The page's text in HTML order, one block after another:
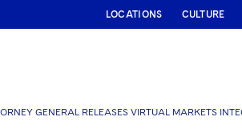
LOCATIONS CULTURE
GENERAL RELEASES VIRTUAL MARKETS